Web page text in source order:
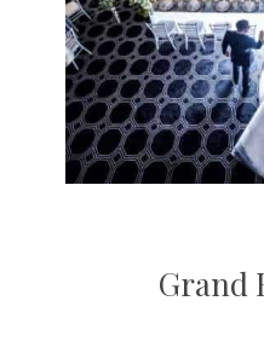
Grand